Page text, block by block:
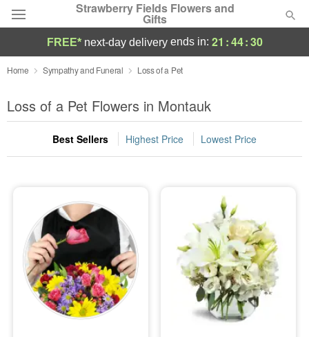
Strawberry Fields Flowers and
Gifts
Deal of the Day
Summer Featured
Occasions
Sympathy and Funeral
Flowers, Plants & Gifts
Our Shop
FREE* next-day deliveryends in: 21 :44:29
Home Sympathy and Funeral Loss of a Pet
Loss of a Pet Flowers in Montauk
Best Sellers Highest Price Lowest Price